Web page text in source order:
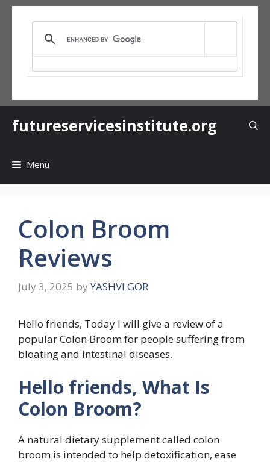
Skip
futureservicesinstitute.org
Menu
Colon Broom
Reviews
July 3, 2025 by YASHVI GOR
Hello friends, Today I will give a review of a
popular Colon Broom for people suffering from
bloating and intestinal diseases.
Hello friends, What Is
Colon Broom?
A natural dietary supplement called colon
broom is intended to help detoxification, ease